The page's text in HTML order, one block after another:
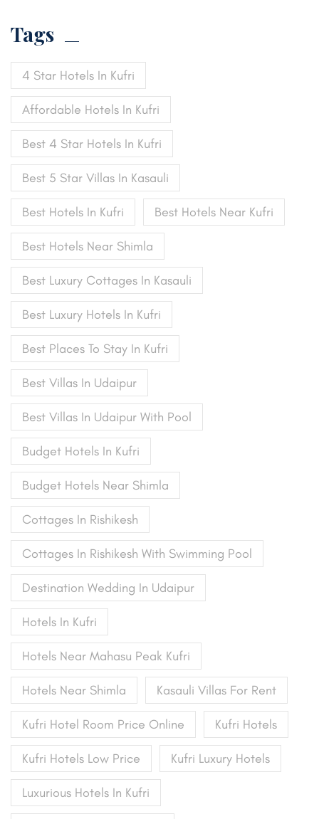
Tags
4 Star Hotels In Kufri
Affordable Hotels In Kufri
Best 4 Star Hotels In Kufri
Best 5 Star Villas In Kasauli
Best Hotels In Kufri Best Hotels Near Kufri
Best Hotels Near Shimla
Best Luxury Cottages In Kasauli
Best Luxury Hotels In Kufri
Best Places To Stay In Kufri
Best Villas In Udaipur
Best Villas In Udaipur With Pool
Budget Hotels In Kufri
Budget Hotels Near Shimla
Cottages In Rishikesh
Cottages In Rishikesh With Swimming Pool
Destination Wedding In Udaipur
Hotels In Kufri
Hotels Near Mahasu Peak Kufri
Hotels Near Shimla Kasauli Villas For Rent
Kufri Hotel Room Price Online Kufri Hotels
Kufri Hotels Low Price Kufri Luxury Hotels
Luxurious Hotels In Kufri